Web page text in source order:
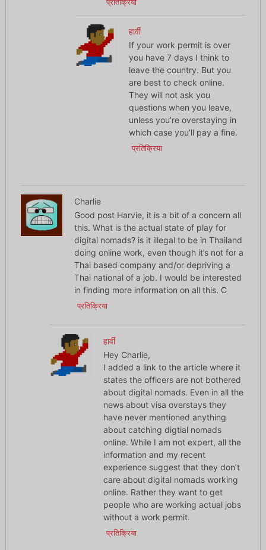
प्रतिक्रिया
हार्वी
If your work permit is over
you have 7 days I think to
leave the country. But you
are best to check online.
They will not ask you
questions when you leave,
unless you’re overstaying in
which case you’ll pay a fine.
प्रतिक्रिया
Charlie
Good post Harvie, it is a bit of a concern all
this. What is the actual state of play for
digital nomads? is it illegal to be in Thailand
doing online work, even though it’s not for a
Thai based company and/or depriving a
Thai national of a job. I would be interested
in finding more information on all this. C
प्रतिक्रिया
हार्वी
Hey Charlie,
I added a link to the article where it
states the officers are not bothered
about digital nomads. Even in all the
news about visa overstays they
have never mentioned anything
about catching digtial nomads
online. While I am not expert, all the
information and my recent
experience suggest that they don’t
care about digital nomads working
online. Rather they want to get
people who are working actual jobs
without a work permit.
प्रतिक्रिया